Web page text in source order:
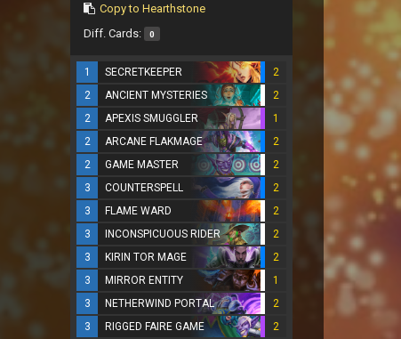
Copy to Hearthstone
Diff. Cards: 0
1 SECRETKEEPER
2
2
ANCIENT MYSTERIES
2
2
APEXIS SMUGGLER
1
2
ARCANE FLAKMAGE
2
2
GAME MASTER
2
3
COUNTERSPELL
2
3
FLAME WARD
2
3
INCONSPICUOUS RIDER
2
3
KIRIN TOR MAGE
2
3
MIRROR ENTITY
1
3
NETHERWIND PORTAL
2
3
RIGGED FAIRE GAME
2